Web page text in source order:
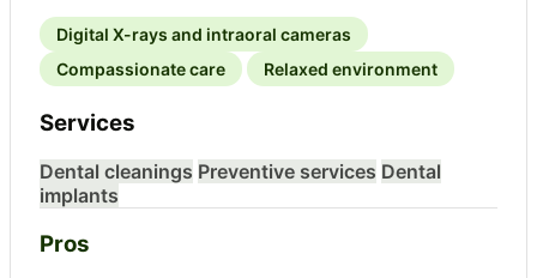
Digital X-rays and intraoral cameras
Compassionate care
Relaxed environment
Services
Dental cleanings Preventive services Dental
implants
Pros